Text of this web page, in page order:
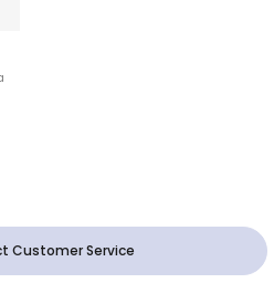
Customer Service